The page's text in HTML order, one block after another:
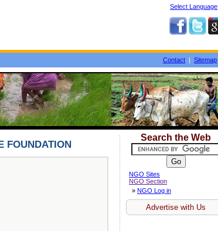
Select Language
Contact | Sitemap
FOUNDATION
Search the Web
NGO Sites
NGO Section
» NGO Log in
Advertise with Us